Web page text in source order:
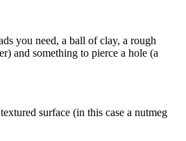
you need, a ball of clay, a rough
and something to pierce a hole (a
surface (in this case a nutmeg